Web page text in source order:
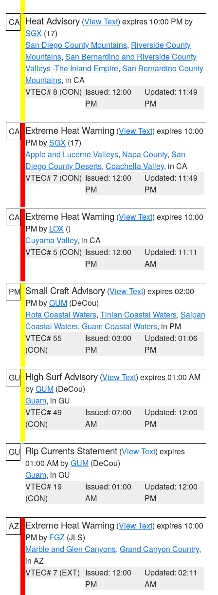
CA Heat Advisory (View Text) expires 10:00 PM by
SGX (17)
San Diego County Mountains, Riverside County
Mountains, San Bernardino and Riverside County
Valleys -The Inland Empire, San Bernardino County
Mountains, in CA
VTEC# 8 (CON) Issued: 12:00
PM
Updated: 11:49
PM
CA Extreme Heat Warning (View Text) expires 10:00
PM bySGX (17)
Apple and Lucerne Valleys, Napa County, San
Diego County Deserts, Coachella Valley, in CA
VTEC# 7 (CON) Issued: 12:00
PM
Updated: 11:49
PM
CA Extreme Heat Warning (View Text) expires 10:00
PM by LOX ()
Cuyama Valley, in CA
VTEC# 5 (CON) Issued: 12:00
PM
Updated: 11:11
AM
PM Small Craft Advisory (View Text) expires 02:00
PM byGUM (DeCou)
Rota Coastal Waters, Tinian Coastal Waters, Saipan
Coastal Waters, Guam Coastal Waters, in PM
VTEC# 55
(CON)
Issued: 03:00
PM
Updated: 01:06
PM
GU High Surf Advisory (View Text) expires 01:00 AM
byGUM (DeCou)
Guam, in GU
VTEC# 49
(CON)
Issued: 07:00
AM
Updated: 12:00
PM
GU Rip Currents Statement (View Text) expires
01:00 AM byGUM (DeCou)
Guam, in GU
VTEC# 19
(CON)
Issued: 01:00
AM
Updated: 12:00
PM
AZ Extreme Heat Warning (View Text) expires 10:00
PM by FGZ (JLS)
Marble and Glen Canyons, Grand Canyon Country,
in AZ
VTEC# 7 (EXT) Issued: 12:00
PM
Updated: 02:11
AM